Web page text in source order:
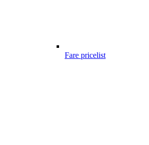
Fare pricelist